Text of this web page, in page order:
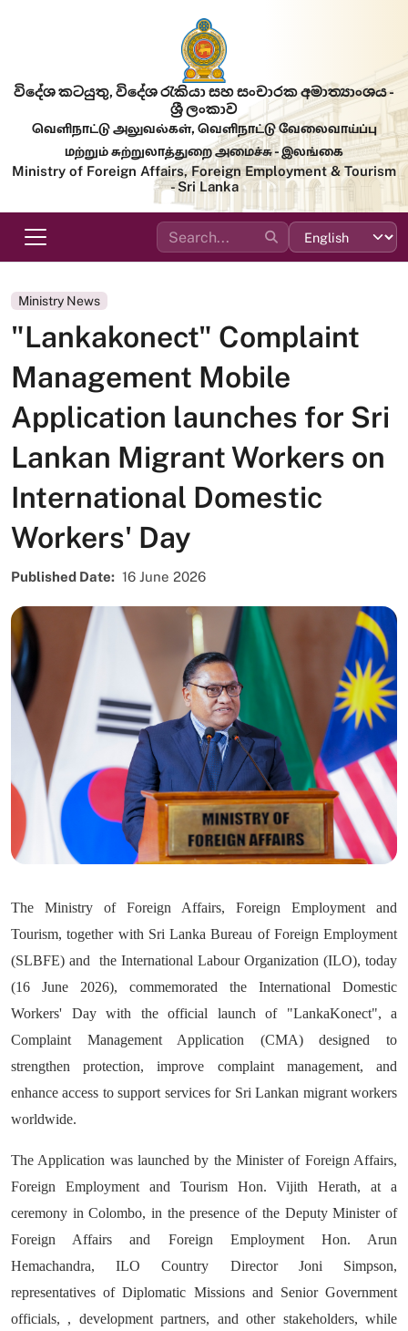
විදේශ කටයුතු, විදේශ රැකියා සහ සංචාරක අමාත්‍යාංශය -
ශ්‍රී ලංකාව
வெளிநாட்டு அலுவல்கள், வெளிநாட்டு வேலைவாய்ப்பு
மற்றும் சுற்றுலாத்துறை அமைச்சு - இலங்கை
Ministry of Foreign Affairs, Foreign Employment & Tourism
- Sri Lanka
Ministry News
"Lankakonect" Complaint
Management Mobile
Application launches for Sri
Lankan Migrant Workers on
International Domestic
Workers' Day
Published Date 16 June 2026
The Ministry of Foreign Affairs, Foreign Employment and
Tourism, together with Sri Lanka Bureau of Foreign Employment
(SLBFE) and the International Labour Organization (ILO), today
(16 June 2026), commemorated the International Domestic
Workers' Day with the official launch of "LankaKonect", a
Complaint Management Application (CMA) designed to
strengthen protection, improve complaint management, and
enhance access to support services for Sri Lankan migrant workers
worldwide.
The Application was launched by the Minister of Foreign Affairs,
Foreign Employment and Tourism Hon. Vijith Herath, at a
ceremony in Colombo, in the presence of the Deputy Minister of
Foreign Affairs and Foreign Employment Hon. Arun
Hemachandra, ILO Country Director Joni Simpson,
representatives of Diplomatic Missions and Senior Government
officials, , development partners, and other stakeholders, while